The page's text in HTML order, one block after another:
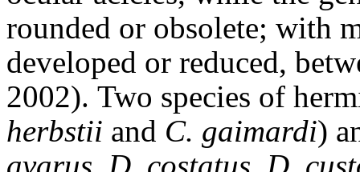
rounded or obsolete; with
developed or reduced,
2002). Two species of
herbstii and C. gaimardi)
avarus, D. costatus, D.